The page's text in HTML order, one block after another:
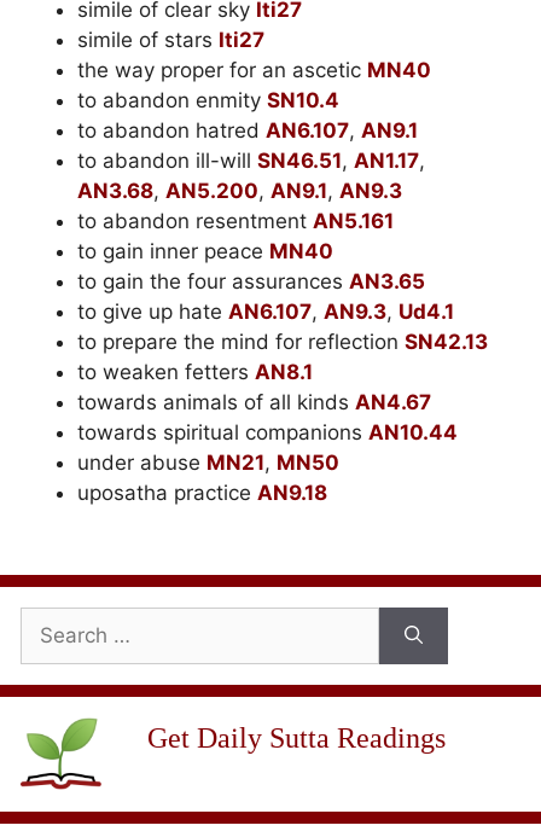
simile of clear sky Iti27
simile of stars Iti27
the way proper for an ascetic MN40
to abandon enmity SN10.4
to abandon hatred AN6.107, AN9.1
to abandon ill-will SN46.51, AN1.17,
AN3.68, AN5.200, AN9.1, AN9.3
to abandon resentment AN5.161
to gain inner peace MN40
to gain the four assurances AN3.65
to give up hate AN6.107, AN9.3, Ud4.1
to prepare the mind for reflection SN42.13
to weaken fetters AN8.1
towards animals of all kinds AN4.67
towards spiritual companions AN10.44
under abuse MN21, MN50
uposatha practice AN9.18
Search
for:
Get Daily Sutta Readings